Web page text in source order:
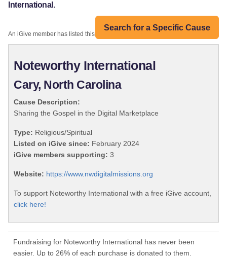
International.
Search for a Specific Cause
An iGive member has listed this organization:
Noteworthy International
Cary, North Carolina
Cause Description:
Sharing the Gospel in the Digital Marketplace
Type: Religious/Spiritual
Listed on iGive since: February 2024
iGive members supporting: 3
Website: https://www.nwdigitalmissions.org
To support Noteworthy International with a free iGive account,
click here!
Fundraising for Noteworthy International has never been
easier. Up to 26% of each purchase is donated to them.